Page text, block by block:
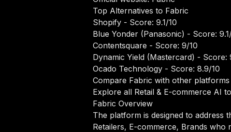
Top Alternatives to Fabric
Shopify - Score: 9.1/10
Blue Yonder (Panasonic) - Score:
Contentsquare - Score: 9/10
Dynamic Yield (Mastercard) - Score:
Ocado Technology - Score: 8.9/10
Compare Fabric with other platforms
Explore all Retail & E-commerce AI
Fabric Overview
The platform is designed to address
Retailers, E-commerce, Brands